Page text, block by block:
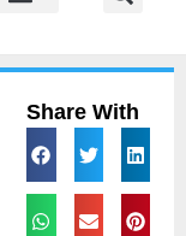
Share With